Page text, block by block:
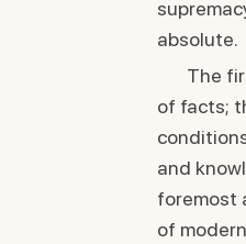
absolute.
The
of facts;
and
foremost
of